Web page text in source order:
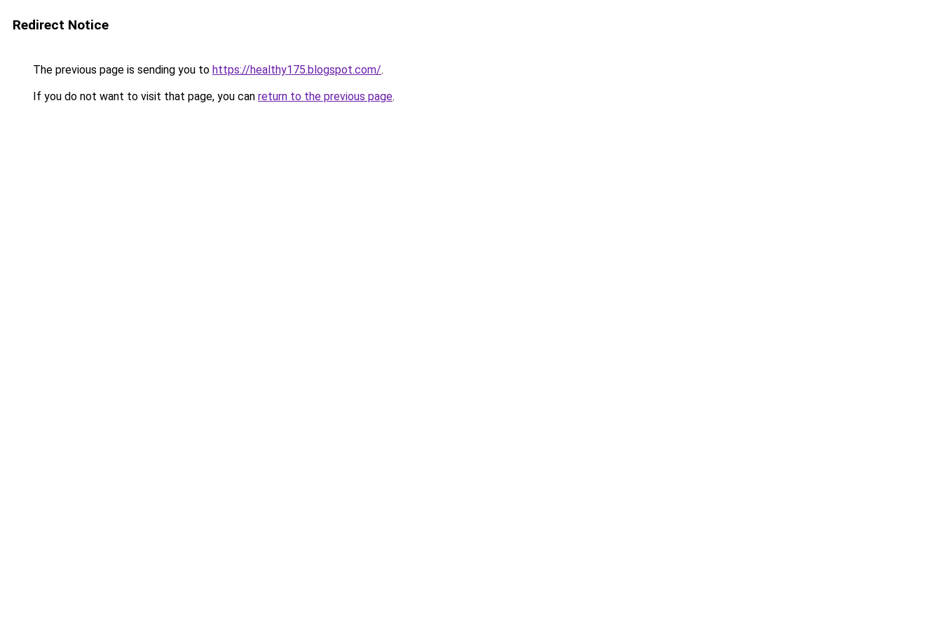
Redirect Notice
The previous page is sending you to https://healthy175.blogspot.com/.
If you do not want to visit that page, you can return to the previous page.